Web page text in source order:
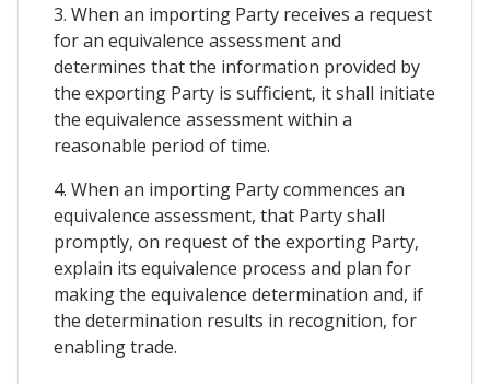
3. When an importing Party receives a request
for an equivalence assessment and
determines that the information provided by
the exporting Party is sufficient, it shall initiate
the equivalence assessment within a
reasonable period of time.
4. When an importing Party commences an
equivalence assessment, that Party shall
promptly, on request of the exporting Party,
explain its equivalence process and plan for
making the equivalence determination and, if
the determination results in recognition, for
enabling trade.